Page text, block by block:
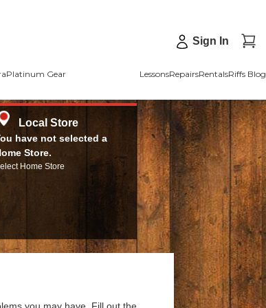
Sign In
Platinum Gear LessonsRepairsRentalsRiffs Blog
Local Store
have not selected a
Store.
Home Store